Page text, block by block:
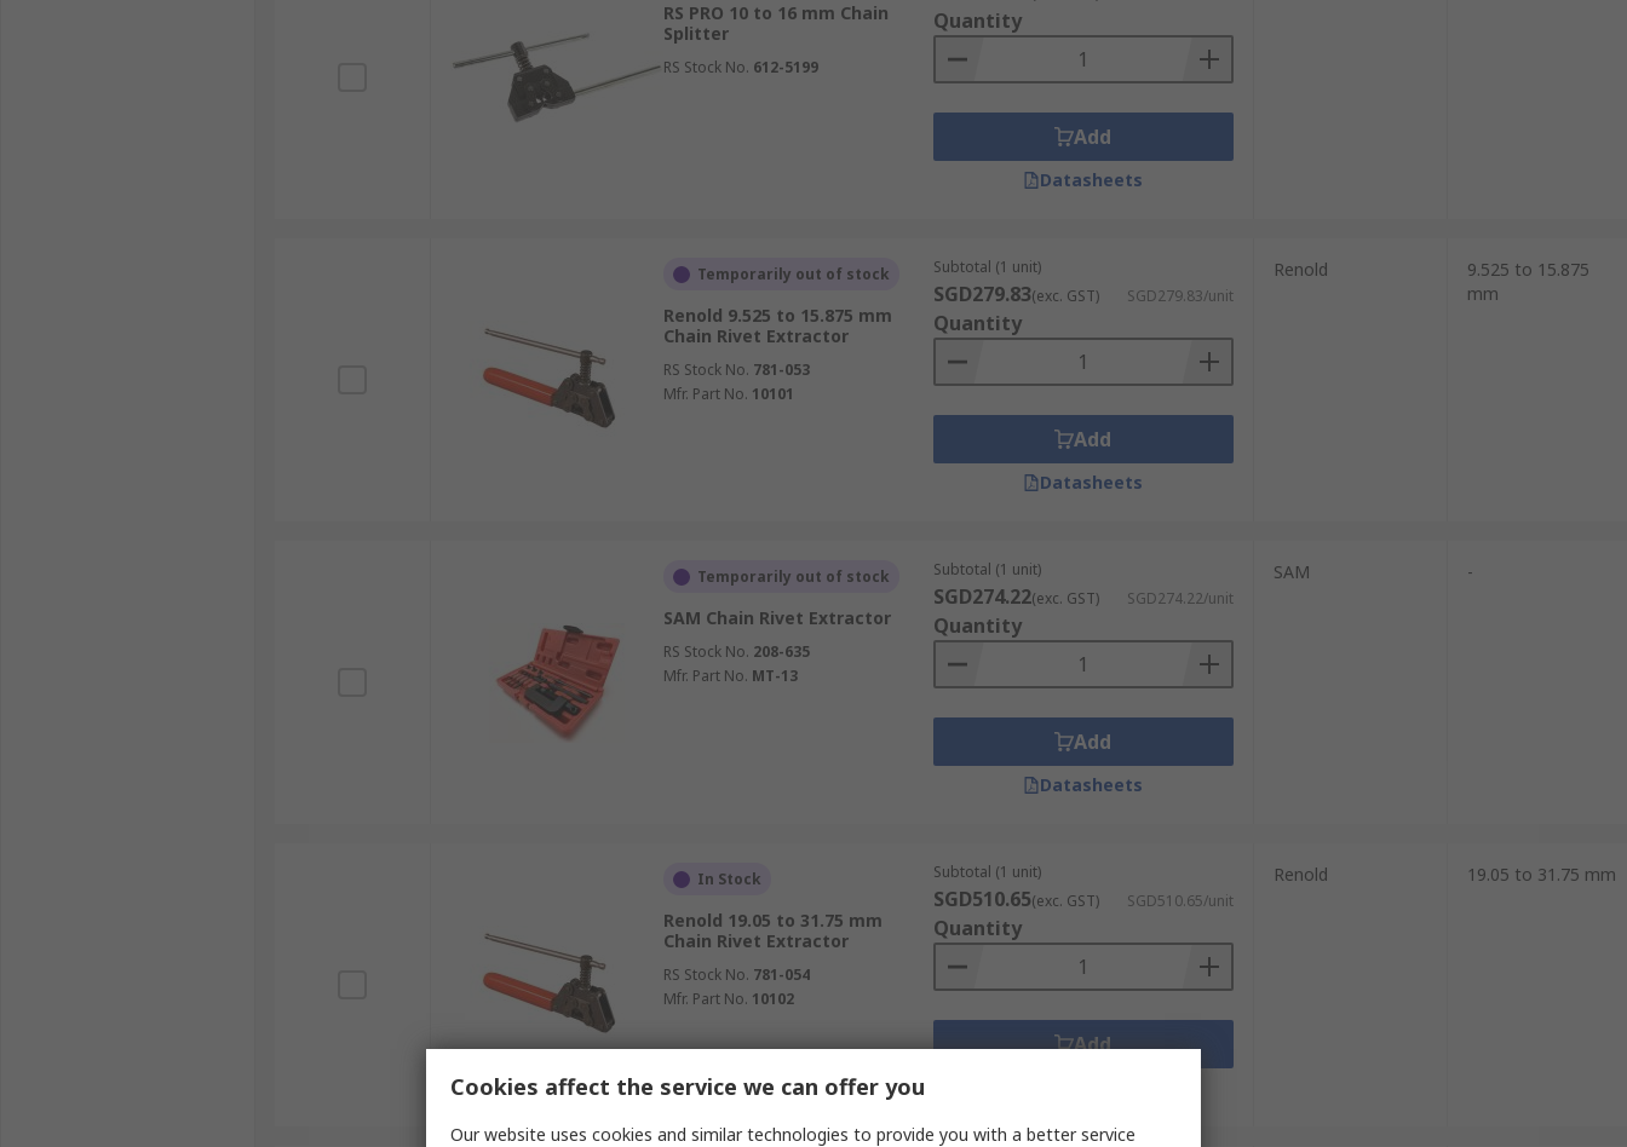
RS PRO 10 to 16 mm Chain
Splitter
RS Stock No. 612-5199
Quantity
Add
Datasheets
Temporarily out of stock
Renold 9.525 to 15.875 mm
Chain Rivet Extractor
RS Stock No. 781-053
Mfr. Part No. 10101
Subtotal (1 unit)
SGD279.83(exc. GST) SGD279.83/unit
Quantity
Add
Datasheets
Renold
9.525 to 15.875
mm
Temporarily out of stock
SAM Chain Rivet Extractor
RS Stock No. 208-635
Mfr. Part No. MT-13
Subtotal (1 unit)
SGD274.22(exc. GST) SGD274.22/unit
Quantity
Add
Datasheets
SAM -
In Stock
Renold 19.05 to 31.75 mm
Chain Rivet Extractor
RS Stock No. 781-054
Mfr. Part No. 10102
Subtotal (1 unit)
SGD510.65(exc. GST) SGD510.65/unit
Quantity
Add
Renold 19.05 to 31.75 mm
Cookies affect the service we can offer you
Our website uses cookies and similar technologies to provide you with a better service